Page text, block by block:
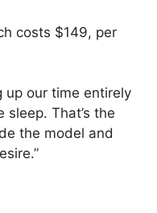
costs $149, per
up our time entirely
That’s the
the model and